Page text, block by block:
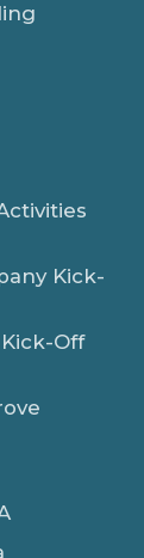
Kick-
Off